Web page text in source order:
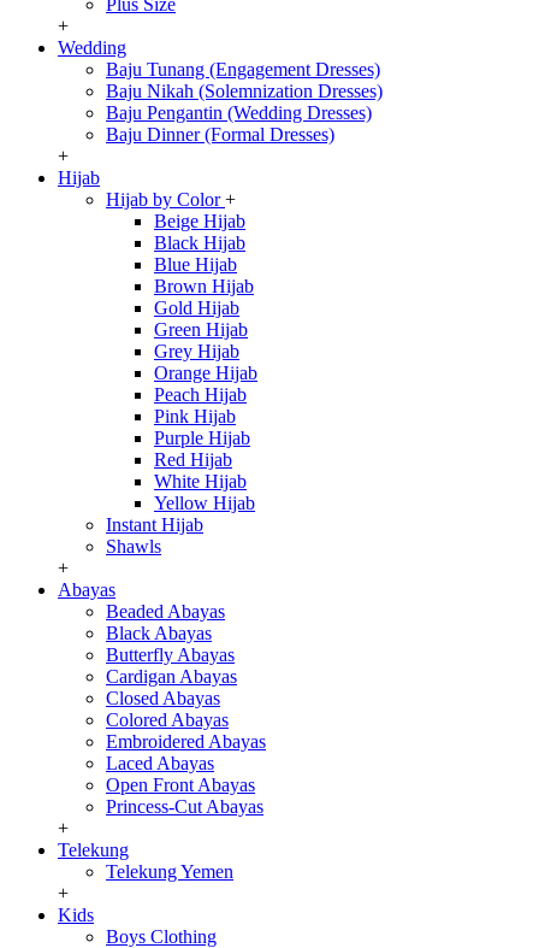
Plus Size
+
Wedding
Baju Tunang (Engagement Dresses)
Baju Nikah (Solemnization Dresses)
Baju Pengantin (Wedding Dresses)
Baju Dinner (Formal Dresses)
+
Hijab
Hijab by Color+
Beige Hijab
Black Hijab
Blue Hijab
Brown Hijab
Gold Hijab
Green Hijab
Grey Hijab
Orange Hijab
Peach Hijab
Pink Hijab
Purple Hijab
Red Hijab
White Hijab
Yellow Hijab
Instant Hijab
Shawls
+
Abayas
Beaded Abayas
Black Abayas
Butterfly Abayas
Cardigan Abayas
Closed Abayas
Colored Abayas
Embroidered Abayas
Laced Abayas
Open Front Abayas
Princess-Cut Abayas
+
Telekung
Telekung Yemen
+
Kids
Boys Clothing